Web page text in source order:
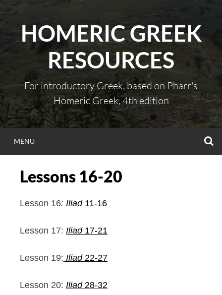
Skip
to
contentHOMERIC GREEK
RESOURCES
For introductory Greek, based on Pharr's
Homeric Greek, 4th edition
MENU
Lessons 16-20
Lesson 16: Iliad 11-16
Lesson 17: Iliad17-21
Lesson 19: Iliad22-27
Lesson 20: Iliad28-32